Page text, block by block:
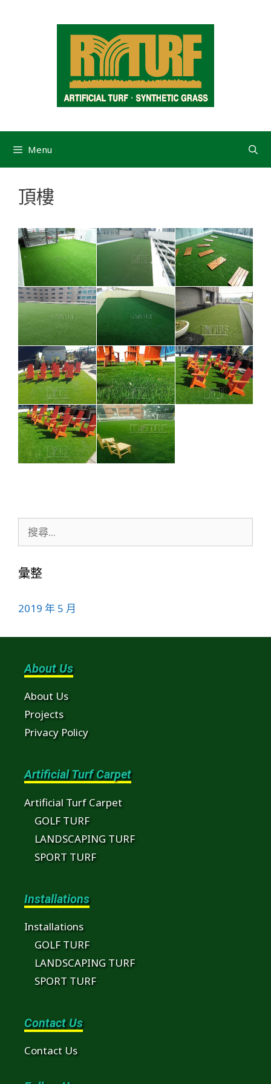
Menu
頂樓
彙整
2019 年 5 月
About Us
About Us
Projects
Privacy Policy
Artificial Turf Carpet
Artificial Turf Carpet
GOLF TURF
LANDSCAPING TURF
SPORT TURF
Installations
Installations
GOLF TURF
LANDSCAPING TURF
SPORT TURF
Contact Us
Contact Us